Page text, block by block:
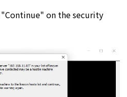
on the security